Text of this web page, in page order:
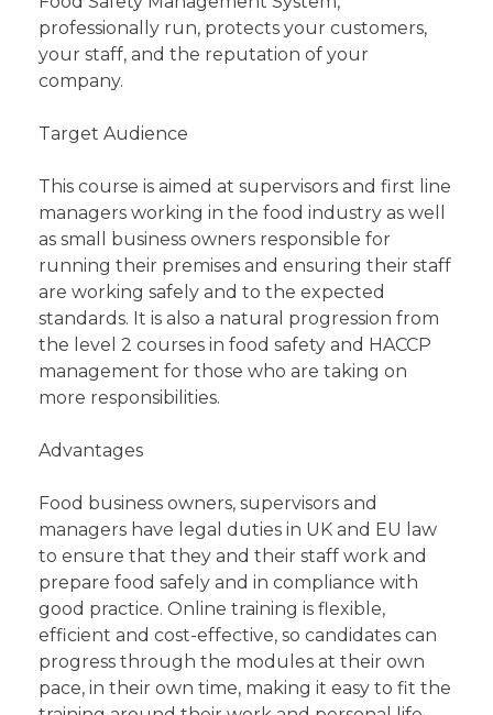
professionally run, protects your customers,
your staff, and the reputation of your
company.
Target Audience
This course is aimed at supervisors and first line
managers working in the food industry as well
as small business owners responsible for
running their premises and ensuring their staff
are working safely and to the expected
standards. It is also a natural progression from
the level 2 courses in food safety and HACCP
management for those who are taking on
more responsibilities.
Advantages
Food business owners, supervisors and
managers have legal duties in UK and EU law
to ensure that they and their staff work and
prepare food safely and in compliance with
good practice. Online training is flexible,
efficient and cost-effective, so candidates can
progress through the modules at their own
pace, in their own time, making it easy to fit the